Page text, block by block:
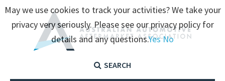
SEARCH
May we use cookies to track your activities? We take your
privacy very seriously. Please see our privacy policy for
details and any questions.YesNo